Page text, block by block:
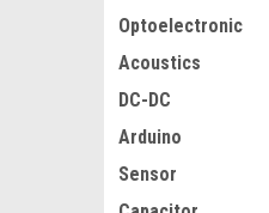
Optoelectronic
Acoustics
DC-DC
Arduino
Sensor